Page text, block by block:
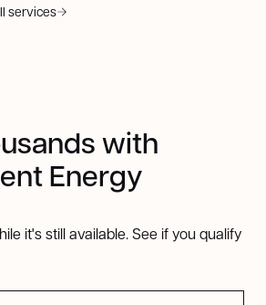
services
with
Energy
it's still available. See if you qualify